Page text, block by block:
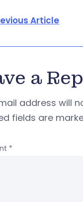
Article
a
address will
fields are
*